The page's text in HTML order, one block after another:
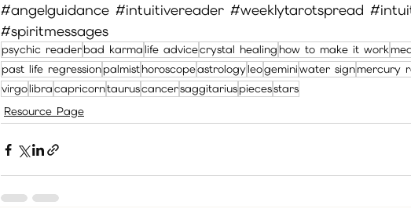
#angelguidance #intuitivereader #weeklytarotspread
#spiritmessages
psychic readerbad karmalife advicecrystal healing how to make it work
past life regressionpalmisthoroscopeastrologyleogeminiwater signmercury
virgolibracapricorntauruscancersaggitariuspiecesstars
Resource Page